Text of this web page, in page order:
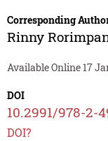
Corresponding
Rinny
Available Online 17
DOI
10.2991/978-2-
DOI?